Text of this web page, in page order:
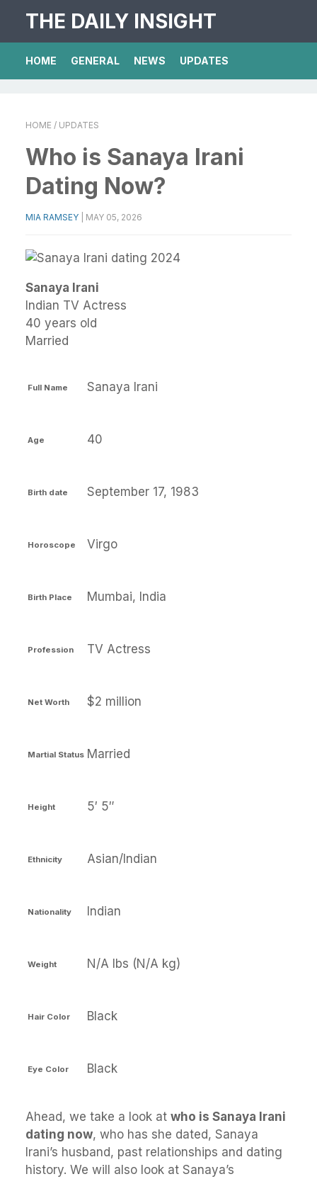
THE DAILY INSIGHT
HOME GENERAL NEWS UPDATES
HOME / UPDATES
Who is Sanaya Irani
Dating Now?
MIA RAMSEY MAY 05, 2026
Sanaya Irani
Indian TV Actress
40 years old
Married
Full Name Sanaya Irani
Age 40
Birth date September 17, 1983
Horoscope Virgo
Birth Place Mumbai, India
Profession TV Actress
Net Worth $2 million
Martial Status Married
Height 5′ 5″
Ethnicity Asian/Indian
Nationality Indian
Weight N/A lbs (N/A kg)
Hair Color Black
Eye Color Black
Ahead, we take a look at who is Sanaya Irani
dating now, who has she dated, Sanaya
Irani’s husband, past relationships and dating
history. We will also look at Sanaya’s